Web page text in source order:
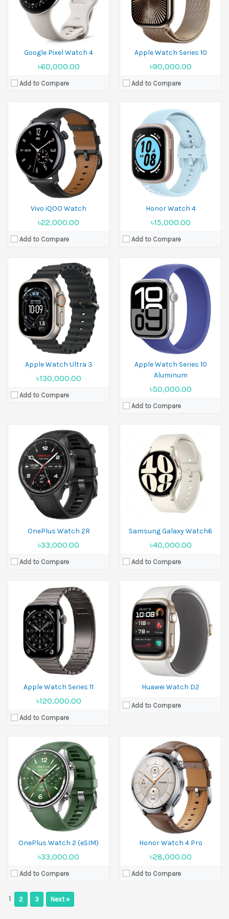
Google Pixel Watch 4
৳60,000.00
Add to Compare
Apple Watch Series 10
৳90,000.00
Add to Compare
Vivo iQOO Watch
৳22,000.00
Add to Compare
Battery:505 mAh
View Details →
Honor Watch 4
৳15,000.00
Add to Compare
Battery:Li-Ion 451 mAh
View Details →
Apple Watch Ultra 3
৳130,000.00
Add to Compare
Released:19 September 2025
Display: 1.98 inches
Camera:
No
Ram:
Battery:Li-Ion
View Details →
Apple Watch Series 10
Aluminum
৳50,000.00
Add to Compare
Released:09 September 2024
Display:1.96 inches
Camera:
No
Ram:
Battery:Li-Ion
View Details →
OnePlus Watch 2R
৳33,000.00
Add to Compare
Released:16 July 2024
Display:1.43 inches
Camera:No
Ram:2GB RAM
Battery:
500 mAh
View Details →
Samsung Galaxy Watch6
৳40,000.00
Add to Compare
Released:2023, July 26
Display:1.5 inches
Camera:No
Ram: 2 GB RAM
Battery:Li-Ion 425 mAh
View Details →
Apple Watch Series 11
৳120,000.00
Add to Compare
Released:Exp. release 19 September 2025
Display: 1.96 inches
Camera:No
Ram:
Battery: Li-Ion
View Details →
Huawei Watch D2
Add to Compare
Released: 19 September 2024
Display:
1.82 inches
Camera: No
Li-Ion
View Details →
OnePlus Watch 2 (eSIM)
৳33,000.00
Add to Compare
Released:27 June 2024
Display:1.43 inches
Camera:No
Ram:2GB RAM
Battery:500 mAh
View Details →
Honor Watch 4 Pro
৳28,000.00
Add to Compare
Released:2023, October 12
Display:1.5 inches
Camera:No
Ram:
Battery:Li-Po 480 mAh
View Details →
1 2 3 Next »